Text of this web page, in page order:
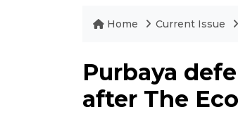
Home Current Issue
Purbaya
after The